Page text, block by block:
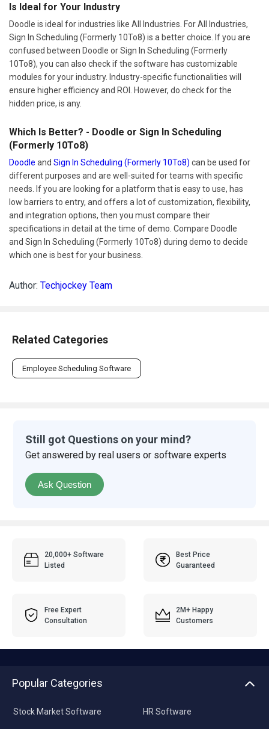
Is Ideal for Your Industry
Doodle is ideal for industries like All Industries. For All Industries,
Sign In Scheduling (Formerly 10To8) is a better choice. If you are
confused between Doodle or Sign In Scheduling (Formerly
10To8), you can also check if the software has customizable
modules for your industry. Industry-specific functionalities will
ensure higher efficiency and ROI. However, do check for the
hidden price, is any.
Which Is Better? - Doodle or Sign In Scheduling
(Formerly 10To8)
Doodle and Sign In Scheduling (Formerly 10To8) can be used for
different purposes and are well-suited for teams with specific
needs. If you are looking for a platform that is easy to use, has
low barriers to entry, and offers a lot of customization, flexibility,
and integration options, then you must compare their
specifications in detail at the time of demo. Compare Doodle
and Sign In Scheduling (Formerly 10To8) during demo to decide
which one is best for your business.
Author: Techjockey Team
Related Categories
Employee Scheduling Software
Still got Questions on your mind?
Get answered by real users or software experts
Ask Question
20,000+ Software
Listed
Best Price
Guaranteed
Free Expert
Consultation
2M+ Happy
Customers
Popular Categories
Stock Market Software HR Software